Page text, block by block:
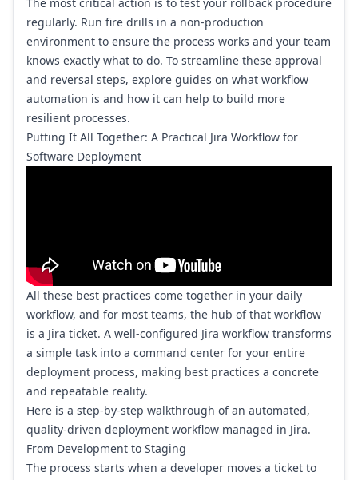
regularly. Run fire drills in a non-production
environment to ensure the process works and your team
knows exactly what to do. To streamline these approval
and reversal steps, explore guides on what workflow
automation is and how it can help to build more
resilient processes.
Putting It All Together: A Practical Jira Workflow for
Software Deployment
All these best practices come together in your daily
workflow, and for most teams, the hub of that workflow
is a Jira ticket. A well-configured Jira workflow transforms
a simple task into a command center for your entire
deployment process, making best practices a concrete
and repeatable reality.
Here is a step-by-step walkthrough of an automated,
quality-driven deployment workflow managed in Jira.
From Development to Staging
The process starts when a developer moves a ticket to